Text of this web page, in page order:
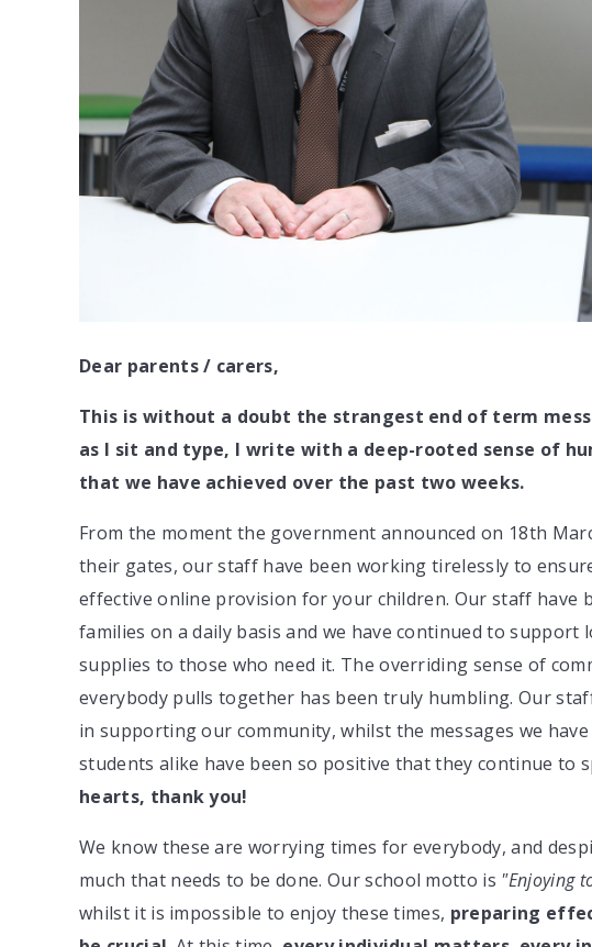
Dear parents / carers,
This is without a doubt the strangest end of term
as I sit and type, I write with a deep-rooted sense of
that we have achieved over the past two weeks.
From the moment the government announced on 18th
their gates, our staff have been working tirelessly to
effective online provision for your children. Our staff have
families on a daily basis and we have continued to support
supplies to those who need it. The overriding sense of
everybody pulls together has been truly humbling. Our
in supporting our community, whilst the messages we
students alike have been so positive that they continue to
hearts, thank you!
We know these are worrying times for everybody, and
much that needs to be done. Our school motto is "Enjoying
whilst it is impossible to enjoy these times, preparing